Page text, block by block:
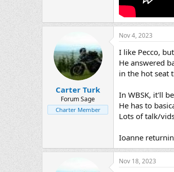
Carter Turk
Forum Sage
Charter Member
Nov 4, 2023
I like Pecco,
He answered
in the hot seat
In WBSK, it'll
He has to
Lots of talk/
Ioanne
Nov 18, 2023